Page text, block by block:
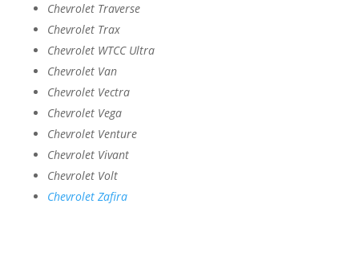
Chevrolet Traverse
Chevrolet Trax
Chevrolet WTCC Ultra
Chevrolet Van
Chevrolet Vectra
Chevrolet Vega
Chevrolet Venture
Chevrolet Vivant
Chevrolet Volt
Chevrolet Zafira